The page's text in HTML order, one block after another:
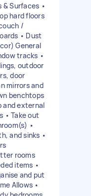
& Surfaces •
hard floors
/
• Dust
General
tracks •
outdoor
door
mirrors and
benchtops
and external
• Take out
•
and sinks •
rooms
items •
and put
Allows •